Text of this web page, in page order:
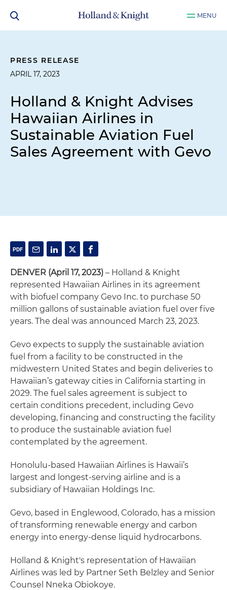
MENU
PRESS RELEASE
APRIL 17, 2023
Holland & Knight Advises
Hawaiian Airlines in
Sustainable Aviation Fuel
Sales Agreement with Gevo
DENVER (April 17, 2023) – Holland & Knight
represented Hawaiian Airlines in its agreement
with biofuel company Gevo Inc. to purchase 50
million gallons of sustainable aviation fuel over five
years. The deal was announced March 23, 2023.
Gevo expects to supply the sustainable aviation
fuel from a facility to be constructed in the
midwestern United States and begin deliveries to
Hawaiian’s gateway cities in California starting in
2029. The fuel sales agreement is subject to
certain conditions precedent, including Gevo
developing, financing and constructing the facility
to produce the sustainable aviation fuel
contemplated by the agreement.
Honolulu-based Hawaiian Airlines is Hawaii’s
largest and longest-serving airline and is a
subsidiary of Hawaiian Holdings Inc.
Gevo, based in Englewood, Colorado, has a mission
of transforming renewable energy and carbon
energy into energy-dense liquid hydrocarbons.
Holland & Knight's representation of Hawaiian
Airlines was led by Partner Seth Belzley and Senior
Counsel Nneka Obiokoye.